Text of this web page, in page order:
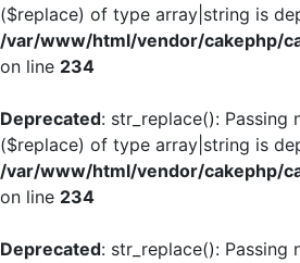
($replace) of type array|string is
/var/www/html/vendor/cakephp/
on line 234
Deprecated: str_replace(): Passing
($replace) of type array|string is
/var/www/html/vendor/cakephp/
on line 234
Deprecated: str_replace(): Passing